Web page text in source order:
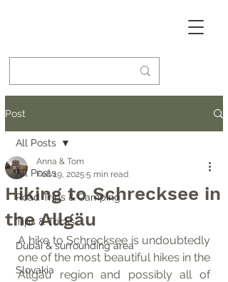
Post
All Posts
Road Trips & Camping
Tips & Tricks
Dubai & surrounding area
Slovakia
All Posts
Hiking to Schrecksee in
the Allgäu
Anna & Tom
Feb 19, 2025 5 min read
A hike to Schrecksee is undoubtedly
one of the most beautiful hikes in the
Allgäu region and possibly all of